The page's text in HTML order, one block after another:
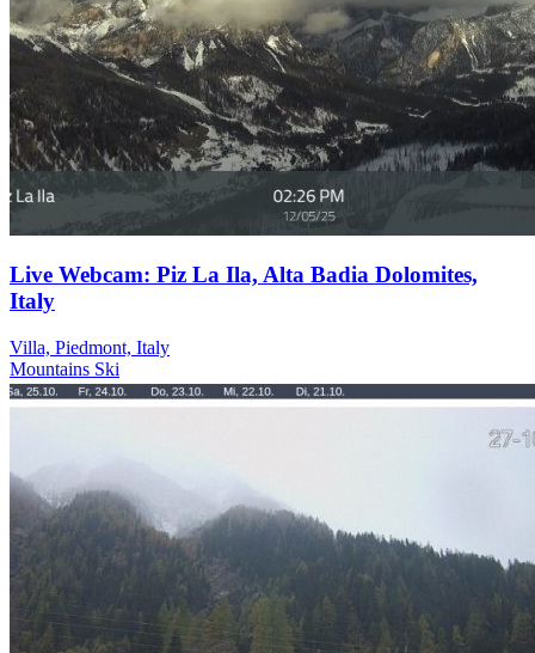
Live Webcam: Piz La Ila, Alta Badia Dolomites,
Italy
Villa, Piedmont, Italy
Mountains Ski